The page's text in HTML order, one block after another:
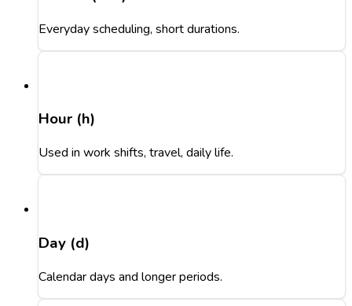
Everyday scheduling, short durations.
Hour (h)
Used in work shifts, travel, daily life.
Day (d)
Calendar days and longer periods.